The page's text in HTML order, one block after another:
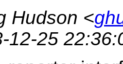
Hudson <
12-25